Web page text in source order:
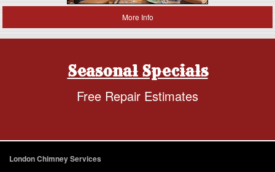
More Info
Seasonal Specials
Free Repair Estimates
London Chimney Services